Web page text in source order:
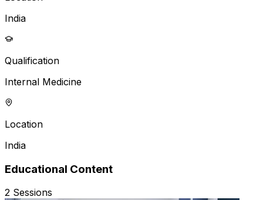
India
Qualification
Internal Medicine
Location
India
Educational Content
2 Sessions